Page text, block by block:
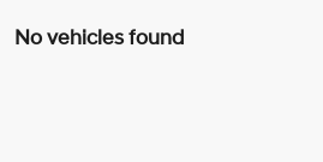
No vehicles found